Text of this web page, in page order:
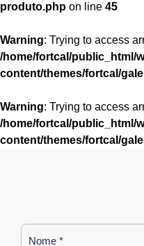
produto.php on line 45
Warning: Trying to access
/home/fortcal/public_html/
content/themes/fortcal/
Warning: Trying to access
/home/fortcal/public_html/
content/themes/fortcal/